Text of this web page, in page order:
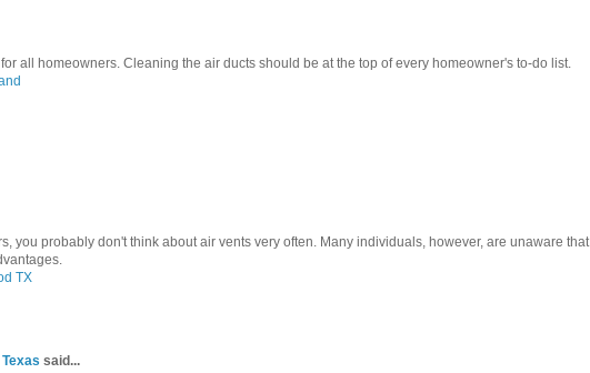
all homeowners. Cleaning the air ducts should be at the top of every homeowner's to-do list.
you probably don't think about air vents very often. Many individuals, however, are unaware that
TX
said...